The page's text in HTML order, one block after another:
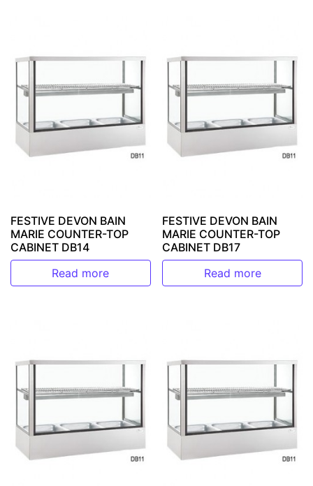
FESTIVE DEVON BAIN
MARIE COUNTER-TOP
CABINET DB14
Read more
FESTIVE DEVON BAIN
MARIE COUNTER-TOP
CABINET DB17
Read more